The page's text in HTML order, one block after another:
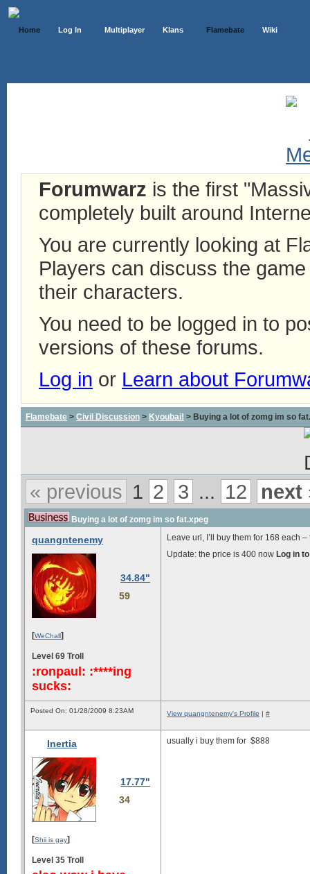
Home Log In Multiplayer Klans Flamebate Wiki
Forumwarz is the first
completely built around
You are currently looking at
Players can discuss the
their characters.
You need to be logged in to
versions of these forums.
Log in or Learn about
Flamebate > Civil Discussion > Kyoubai! > Buying a lot of zomg im so
« previous 1 2 3 ... 12 next
Buying a lot of zomg im so fat.xpeg
quangntenemy
34.84"
59
[WeChall]
Level 69 Troll
:ronpaul: :****ing
sucks:
Leave url, I’ll buy them for 168 each –
Update: the price is 400 now Log in
Posted On: 01/28/2009 8:23AM View quangntenemy's Profile | #
Inertia
17.77"
34
[Shii is gay]
Level 35 Troll
usually i buy them for $888